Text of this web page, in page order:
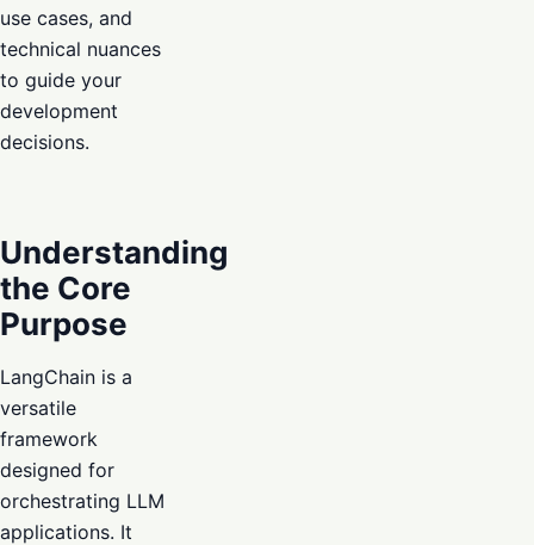
use cases, and
technical nuances
to guide your
development
decisions.
Understanding
the Core
Purpose
LangChain is a
versatile
framework
designed for
orchestrating LLM
applications. It